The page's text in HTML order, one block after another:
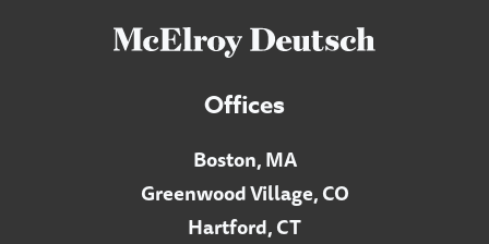
Offices
Boston, MA
Greenwood Village, CO
Hartford, CT